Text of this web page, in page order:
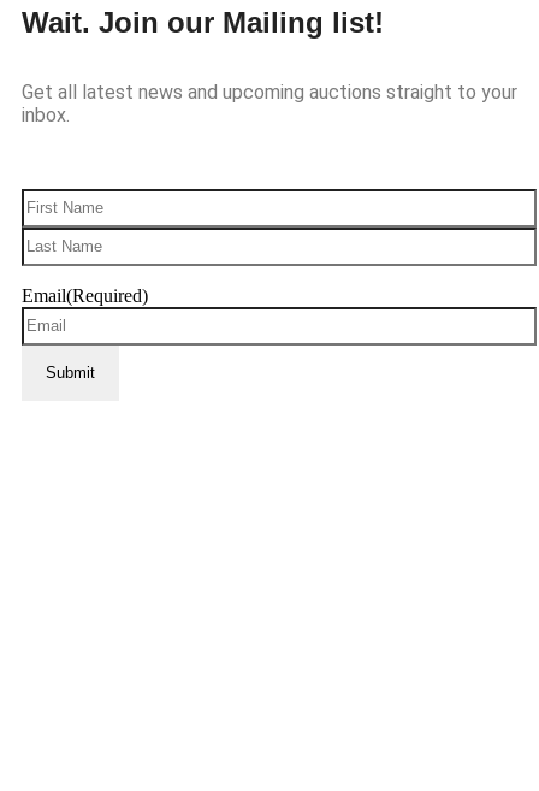
Wait. Join our Mailing list!
Get all latest news and upcoming auctions straight to your
inbox.
Name(Required)
Email(Required)